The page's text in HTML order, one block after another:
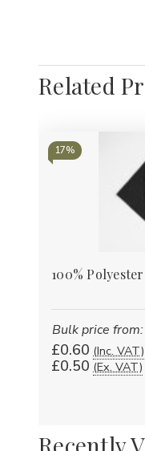
Related
17%
100%
Bulk price from:
£0.60 (Inc. VAT)
£0.50 (Ex. VAT)